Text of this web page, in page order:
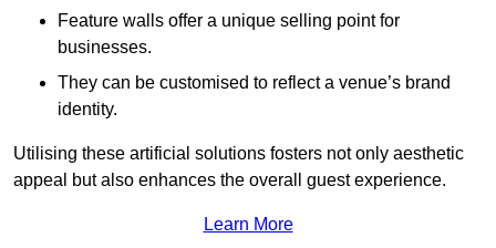
Feature walls offer a unique selling point for
businesses.
They can be customised to reflect a venue’s brand
identity.
Utilising these artificial solutions fosters not only aesthetic
appeal but also enhances the overall guest experience.
Learn More